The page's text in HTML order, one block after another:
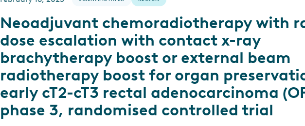
Neoadjuvant chemoradiotherapy with
dose escalation with contact x-ray
brachytherapy boost or external beam
radiotherapy boost for organ
early cT2-cT3 rectal adenocarcinoma
phase 3, randomised controlled trial